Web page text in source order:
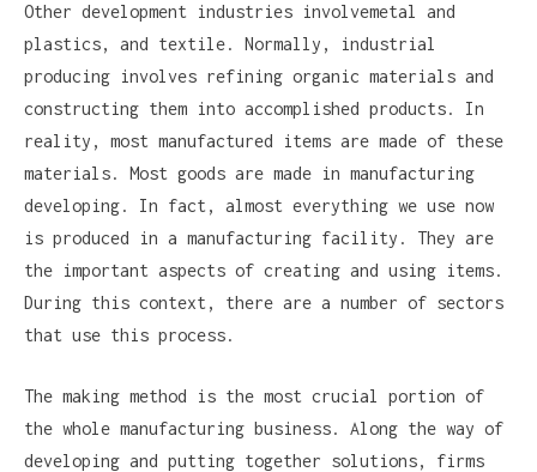
Other development industries involvemetal and
plastics, and textile. Normally, industrial
producing involves refining organic materials and
constructing them into accomplished products. In
reality, most manufactured items are made of these
materials. Most goods are made in manufacturing
developing. In fact, almost everything we use now
is produced in a manufacturing facility. They are
the important aspects of creating and using items.
During this context, there are a number of sectors
that use this process.
The making method is the most crucial portion of
the whole manufacturing business. Along the way of
developing and putting together solutions, firms